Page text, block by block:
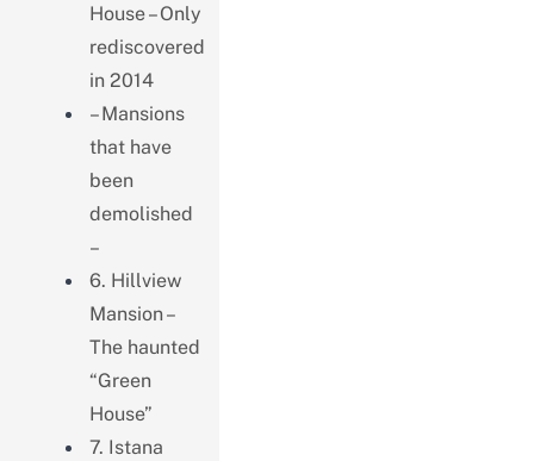
House – Only
rediscovered
in 2014
– Mansions
that have
been
demolished
–
6. Hillview
Mansion –
The haunted
“Green
House”
7. Istana